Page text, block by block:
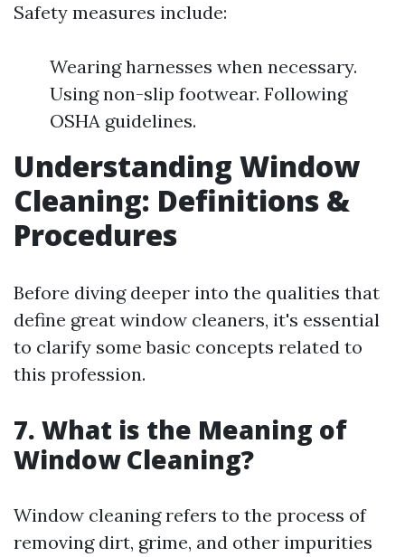
Safety measures include:
Wearing harnesses when necessary.
Using non-slip footwear. Following
OSHA guidelines.
Understanding Window
Cleaning: Definitions &
Procedures
Before diving deeper into the qualities that
define great window cleaners, it's essential
to clarify some basic concepts related to
this profession.
7. What is the Meaning of
Window Cleaning?
Window cleaning refers to the process of
removing dirt, grime, and other impurities